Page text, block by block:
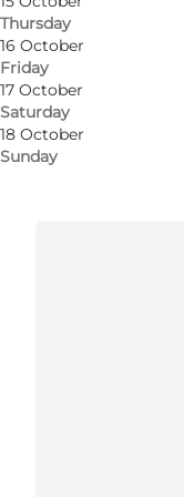
Thursday
16 October
Friday
17 October
Saturday
18 October
Sunday
Get directions